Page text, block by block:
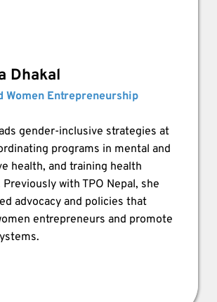
Dhakal
Women Entrepreneurship
gender-inclusive strategies at
programs in mental and
health, and training health
with TPO Nepal, she
advocacy and policies that
entrepreneurs and promote